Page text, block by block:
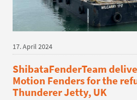
17. April 2024
ShibataFenderTeam
Motion Fenders for the
Thunderer Jetty, UK